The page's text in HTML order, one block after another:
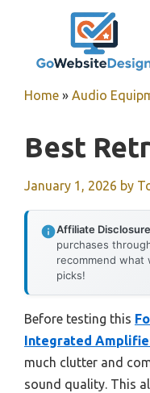
Home » Audio
Best
January 1, 2026 by
Affiliate
purchases
recommend
picks!
Before testing this
Integrated
much clutter and
sound quality. This